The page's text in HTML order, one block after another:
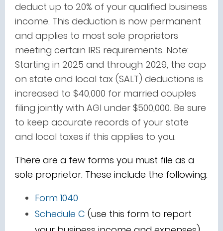
deduct up to 20% of your qualified business
income. This deduction is now permanent
and applies to most sole proprietors
meeting certain IRS requirements. Note:
Starting in 2025 and through 2029, the cap
on state and local tax (SALT) deductions is
increased to $40,000 for married couples
filing jointly with AGI under $500,000. Be sure
to keep accurate records of your state
and local taxes if this applies to you.
There are a few forms you must file as a
sole proprietor. These include the following:
Form 1040
Schedule C (use this form to report